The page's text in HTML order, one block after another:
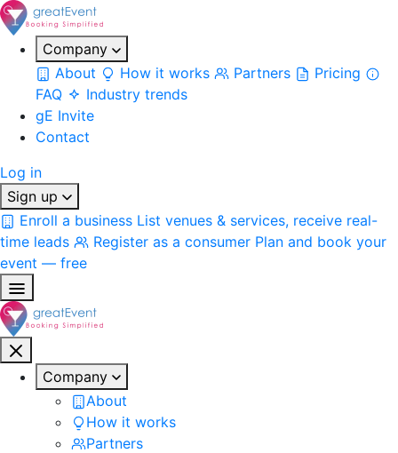
Company
About
How it works Partners
Pricing
FAQ
Industry trends
gE Invite
Contact
Log in
Sign up
Enroll a business List venues & services, receive real-
time leads
Register as a consumer Plan and book your
event — free
Company
About
How it works
Partners